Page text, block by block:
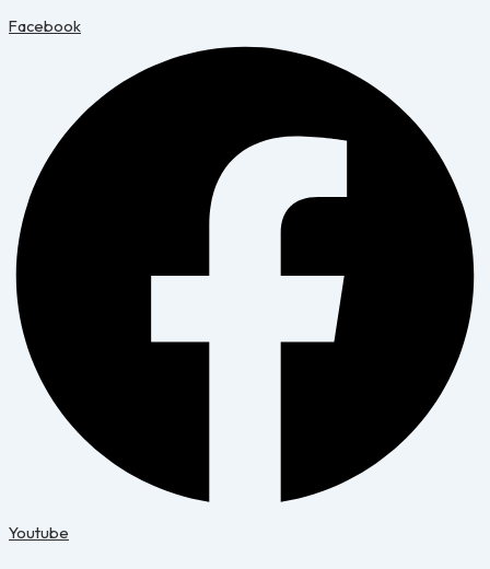
Facebook
Youtube